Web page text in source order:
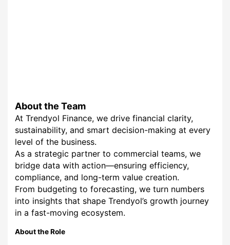
About the Team
At Trendyol Finance, we drive financial clarity,
sustainability, and smart decision-making at every
level of the business.
As a strategic partner to commercial teams, we
bridge data with action—ensuring efficiency,
compliance, and long-term value creation.
From budgeting to forecasting, we turn numbers
into insights that shape Trendyol’s growth journey
in a fast-moving ecosystem.
About the Role